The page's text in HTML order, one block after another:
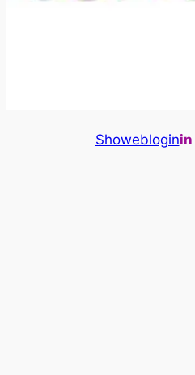
Showebloginin